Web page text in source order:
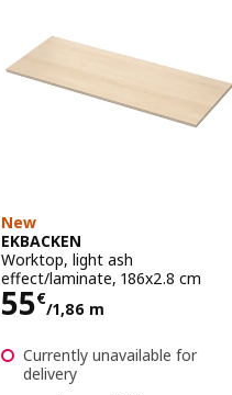
New
EKBACKEN
Worktop, light ash
effect/laminate, 186x2.8 cm
55€
/1,86 m
Price 55€/1,86
Currently unavailable for
delivery